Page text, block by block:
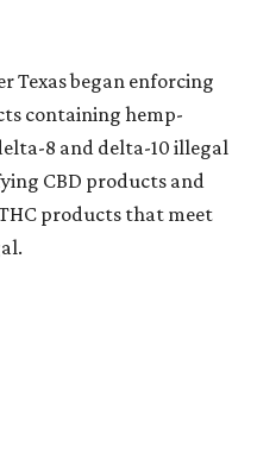
Texas began enforcing
containing hemp-
8 and delta-10 illegal
CBD products and
products that meet